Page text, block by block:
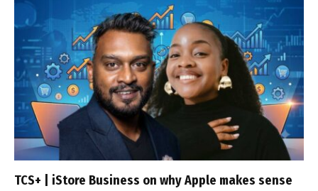
TCS+ | iStore Business on why Apple makes sense